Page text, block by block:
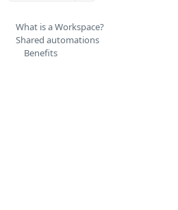
What is a Workspace?
Shared automations
Benefits